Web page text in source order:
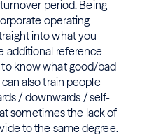
period. Being
operating
into what you
additional reference
know what good/bad
also train people
/ downwards / self-
sometimes the lack of
to the same degree.